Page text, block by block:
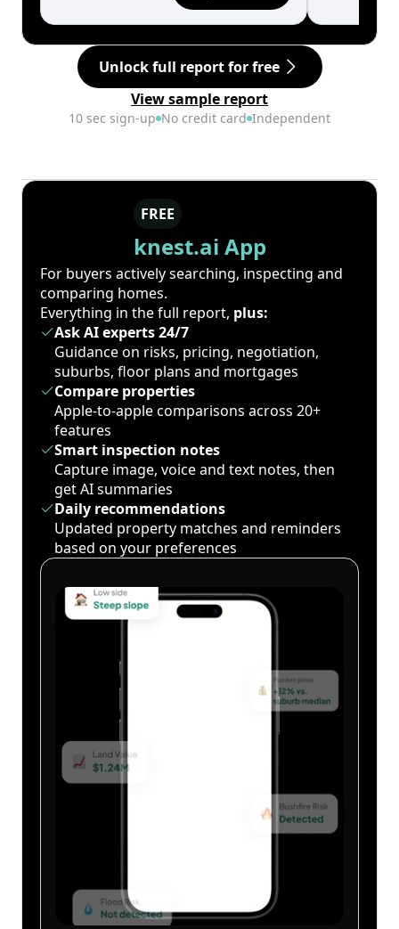
Unlock full report for free
View sample report
10 sec sign-up No credit card Independent
FREE
knest.ai App
For buyers actively searching, inspecting and
comparing homes.
Everything in the full report, plus:
Ask AI experts 24/7
Guidance on risks, pricing, negotiation,
suburbs, floor plans and mortgages
Compare properties
Apple-to-apple comparisons across 20+
features
Smart inspection notes
Capture image, voice and text notes, then
get AI summaries
Daily recommendations
Updated property matches and reminders
based on your preferences